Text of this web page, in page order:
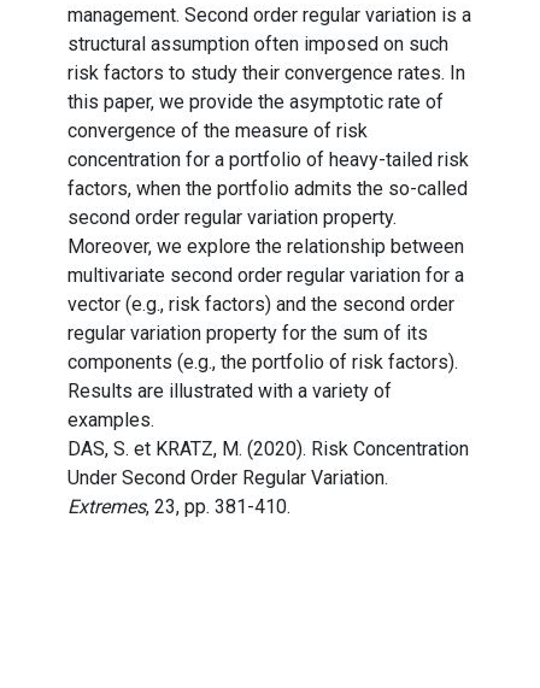
management. Second order regular variation is a
structural assumption often imposed on such
risk factors to study their convergence rates. In
this paper, we provide the asymptotic rate of
convergence of the measure of risk
concentration for a portfolio of heavy-tailed risk
factors, when the portfolio admits the so-called
second order regular variation property.
Moreover, we explore the relationship between
multivariate second order regular variation for a
vector (e.g., risk factors) and the second order
regular variation property for the sum of its
components (e.g., the portfolio of risk factors).
Results are illustrated with a variety of
examples.
DAS, S. et KRATZ, M. (2020). Risk Concentration
Under Second Order Regular Variation.
Extremes, 23, pp. 381-410.